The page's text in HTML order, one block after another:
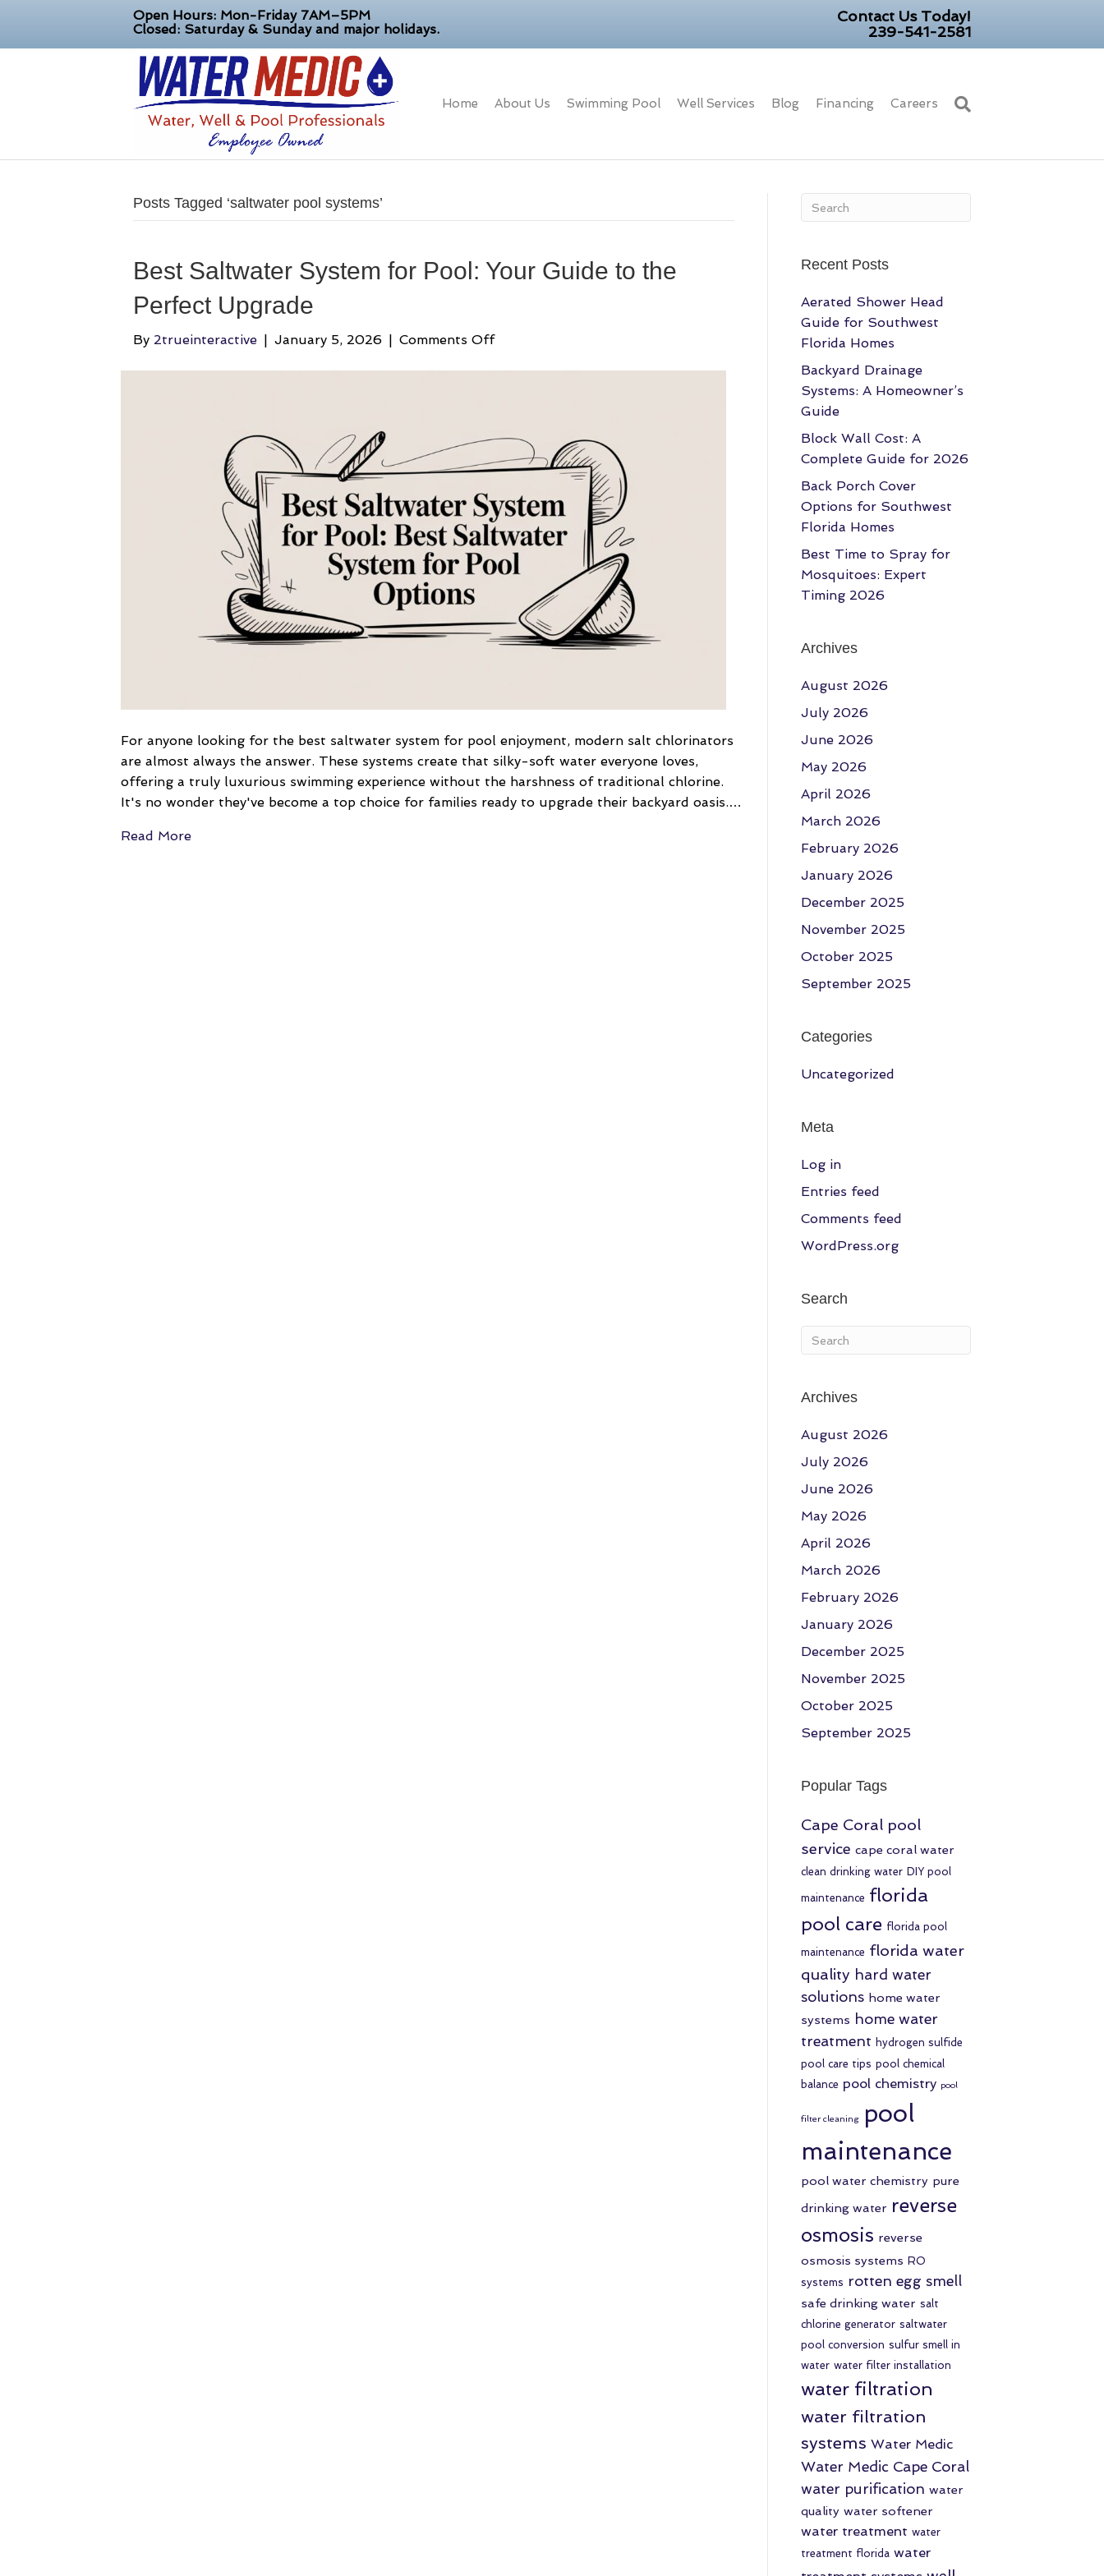
Open Hours: Mon-Friday 7AM–5PM
Closed: Saturday & Sunday and major holidays.
Contact Us Today!
239-541-2581
Home About Us Swimming Pool Well Services Blog Financing Careers
Posts Tagged ‘saltwater pool systems’
Best Saltwater System for Pool: Your Guide to the
Perfect Upgrade
By 2trueinteractive January 5, 2026 Comments Offon
Pool:
Your
to
the
Perfect
Upgrade
For anyone looking for the best saltwater system for pool enjoyment, modern salt chlorinators
are almost always the answer. These systems create that silky-soft water everyone loves,
offering a truly luxurious swimming experience without the harshness of traditional chlorine.
It's no wonder they've become a top choice for families ready to upgrade their backyard oasis.…
Read More
Recent Posts
Aerated Shower Head
Guide for Southwest
Florida Homes
Backyard Drainage
Systems: A Homeowner’s
Guide
Block Wall Cost: A
Complete Guide for 2026
Back Porch Cover
Options for Southwest
Florida Homes
Best Time to Spray for
Mosquitoes: Expert
Timing 2026
Archives
August 2026
July 2026
June 2026
May 2026
April 2026
March 2026
February 2026
January 2026
December 2025
November 2025
October 2025
September 2025
Categories
Uncategorized
Meta
Log in
Entries feed
Comments feed
WordPress.org
Search
Archives
August 2026
July 2026
June 2026
May 2026
April 2026
March 2026
February 2026
January 2026
December 2025
November 2025
October 2025
September 2025
Popular Tags
Cape Coral pool
service cape coral water
clean drinking water DIY pool
maintenance florida
pool care florida pool
maintenance florida water
quality hard water
solutions home water
systems home water
treatment hydrogen sulfide
pool care tips pool chemical
balance pool chemistry pool
filter cleaning
pool
maintenance
pool water chemistry pure
drinking water reverse
osmosis reverse
osmosis systems RO
systems rotten egg smell
safe drinking water salt
chlorine generator saltwater
pool conversion sulfur smell in
water water filter installation
water filtration
water filtration
systems Water Medic
Water Medic Cape Coral
water purification water
quality water softener
water treatment water
treatment florida water